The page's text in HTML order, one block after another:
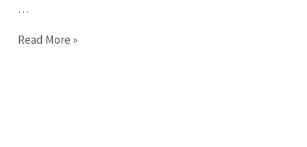
…
Colorado
Read More »